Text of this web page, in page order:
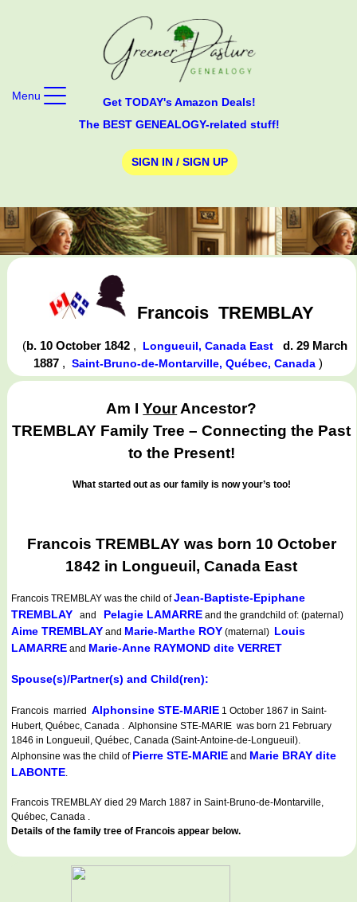
Get TODAY's Amazon Deals!
The BEST GENEALOGY-related stuff!
SIGN IN / SIGN UP
Menu
Francois TREMBLAY
(b. 10 October 1842 , Longueuil, Canada East
d. 29 March
1887 ,Saint-Bruno-de-Montarville, Québec, Canada)
Am IYourAncestor?
TREMBLAY Family Tree – Connecting the Past
to the Present!
What started out as our family is now your’s too!
Francois TREMBLAY was born 10 October
1842 in Longueuil, Canada East
Francois TREMBLAY was the child ofJean-Baptiste-Epiphane
TREMBLAY and Pelagie LAMARRE and the grandchild of: (paternal)
Aime TREMBLAY and Marie-Marthe ROY (maternal) Louis
LAMARRE and Marie-Anne RAYMOND dite VERRET
Spouse(s)/Partner(s) and Child(ren):
Francois married Alphonsine STE-MARIE 1 October 1867 in Saint-
Hubert, Québec, Canada . Alphonsine STE-MARIE was born 21 February
1846 in Longueuil, Québec, Canada (Saint-Antoine-de-Longueuil).
Alphonsine was the child of Pierre STE-MARIE and Marie BRAY dite
LABONTE.
Francois TREMBLAY died 29 March 1887 in Saint-Bruno-de-Montarville,
Québec, Canada .
Details of the family tree of Francois appear below.